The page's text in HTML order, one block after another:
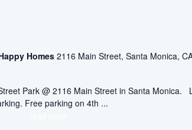
Homes 2116 Main Street, Santa Monica,
Park @ 2116 Main Street in Santa Monica.
Free parking on 4th ...